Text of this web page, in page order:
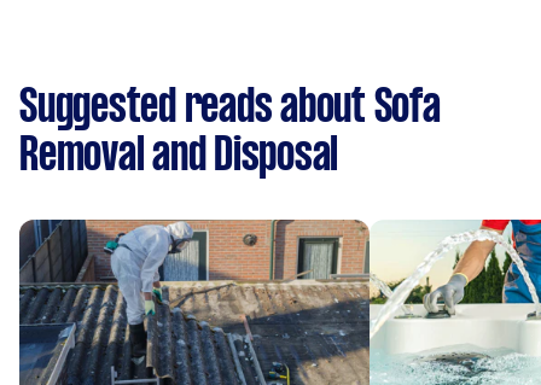
Suggested reads about Sofa
Removal and Disposal